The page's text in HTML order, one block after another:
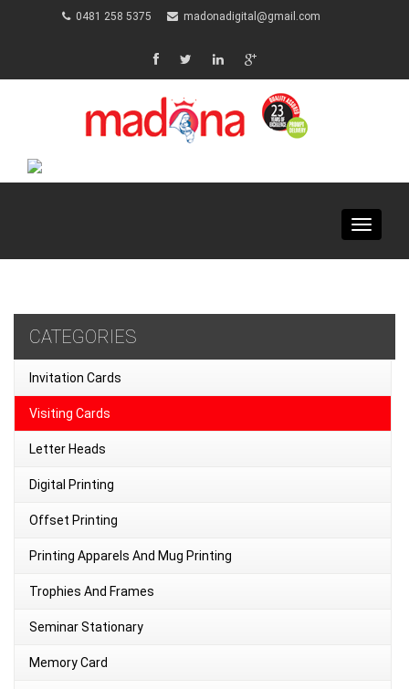
0481 258 5375 madonadigital@gmail.com
Toggle
CATEGORIES
Invitation Cards
Visiting Cards
Letter Heads
Digital Printing
Offset Printing
Printing Apparels And Mug Printing
Trophies And Frames
Seminar Stationary
Memory Card